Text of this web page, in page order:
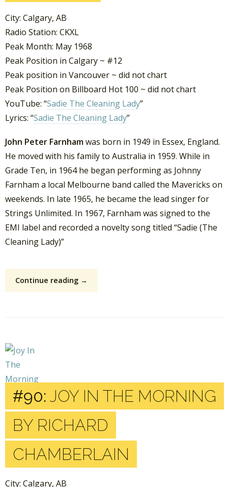
City: Calgary, AB
Radio Station: CKXL
Peak Month: May 1968
Peak Position in Calgary ~ #12
Peak position in Vancouver ~ did not chart
Peak Position on Billboard Hot 100 ~ did not chart
YouTube: “Sadie The Cleaning Lady”
Lyrics: “Sadie The Cleaning Lady”
John Peter Farnhamwas born in 1949 in Essex, England.
He moved with his family to Australia in 1959. While in
Grade Ten, in 1964 he began performing as Johnny
Farnham a local Melbourne band called the Mavericks on
weekends. In late 1965, he became the lead singer for
Strings Unlimited. In 1967, Farnham was signed to the
EMI label and recorded a novelty song titled “Sadie (The
Cleaning Lady)”
Continue reading →
#90: JOY IN THE MORNING
BY RICHARD
CHAMBERLAIN
City: Calgary, AB